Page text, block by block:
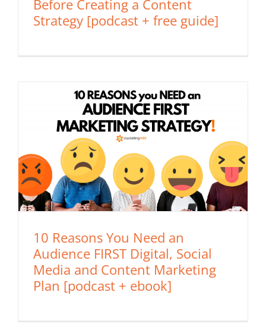
Before Creating a Content
Strategy [podcast + free guide]
10 Reasons You Need an
Audience FIRST Digital, Social
Media and Content Marketing
Plan [podcast + ebook]